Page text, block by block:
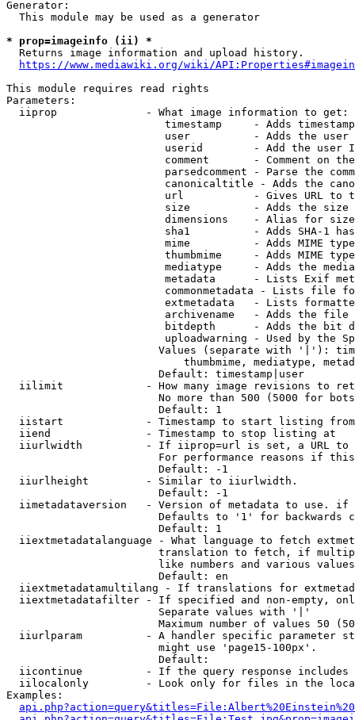
Generator:
  This module may be used as a generator
* prop=imageinfo (ii) *
  Returns image information and upload history.
https://www.mediawiki.org/wiki/
This module requires read rights
Parameters:
  iiprop              - What image information to get:
timestamp     - Adds
user          - Adds the
userid        - Add the user
comment       - Comment on
parsedcomment - Parse the
canonicaltitle - Adds the
url           - Gives URL to
size          - Adds the
                         dimensions    - Alias for size
sha1          - Adds SHA-1
mime          - Adds MIME
thumbmime     - Adds MIME
mediatype     - Adds the
metadata      - Lists Exif
commonmetadata - Lists file
extmetadata   - Lists
archivename   - Adds the
bitdepth      - Adds the bit
uploadwarning - Used by the
Values (separate with '|'):
thumbmime, mediatype,
                        Default: timestamp|user
iilimit             - How many image revisions to
No more than 500 (5000 for
                        Default: 1
  iistart             - Timestamp to start listing from
  iiend               - Timestamp to stop listing at
iiurlwidth          - If iiprop=url is set, a URL
For performance reasons if
                        Default: -1
  iiurlheight         - Similar to iiurlwidth.
                        Default: -1
iimetadataversion   - Version of metadata to use.
Defaults to '1' for backwards
                        Default: 1
iiextmetadatalanguage - What language to fetch
translation to fetch, if
like numbers and various
                        Default: en
iiextmetadatamultilang - If translations for
iiextmetadatafilter - If specified and non-empty,
                        Separate values with '|'
Maximum number of values 50
iiurlparam          - A handler specific parameter
                        might use 'page15-100px'.
                        Default:
iicontinue          - If the query response
iilocalonly         - Look only for files in the
Examples: